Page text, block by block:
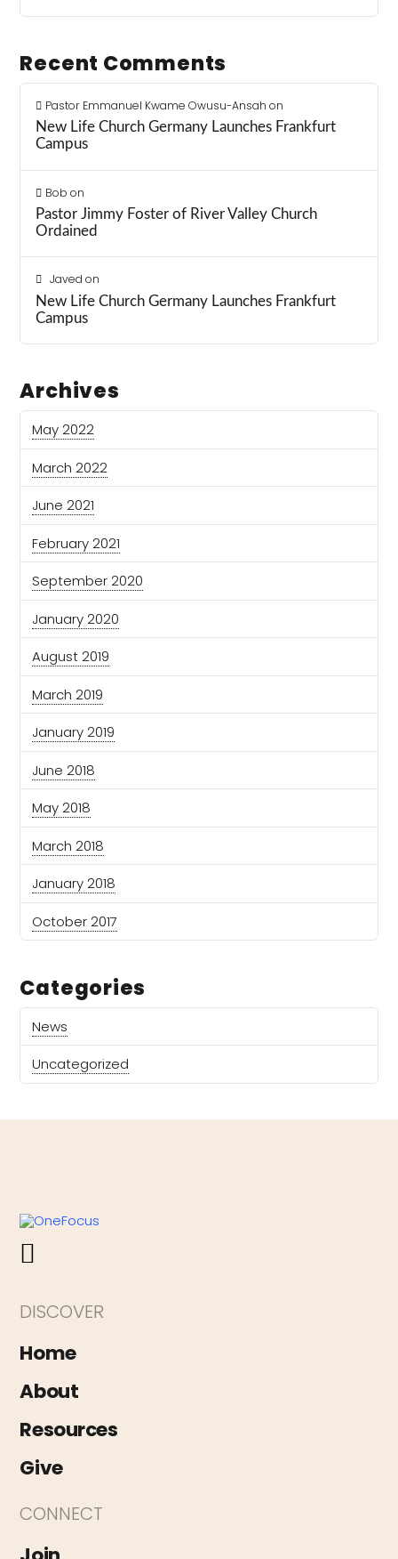
Recent Comments
Pastor Emmanuel Kwame Owusu-Ansah on
New Life Church Germany Launches Frankfurt
Campus
Bob on
Pastor Jimmy Foster of River Valley Church
Ordained
Javed on
New Life Church Germany Launches Frankfurt
Campus
Archives
May 2022
March 2022
June 2021
February 2021
September 2020
January 2020
August 2019
March 2019
January 2019
June 2018
May 2018
March 2018
January 2018
October 2017
Categories
News
Uncategorized
DISCOVER
Home
About
Resources
Give
CONNECT